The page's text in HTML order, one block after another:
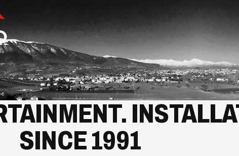
SINCE 1991